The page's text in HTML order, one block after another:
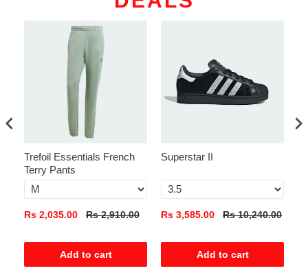
Trefoil Essentials French
Terry Pants
Rs 2,035.00 Rs 2,910.00
Add to cart
Superstar II
Rs 3,585.00 Rs 10,240.00
Add to cart